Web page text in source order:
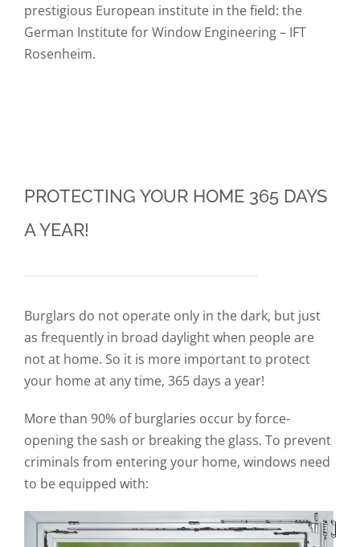
prestigious European institute in the field: the
German Institute for Window Engineering – IFT
Rosenheim.
PROTECTING YOUR HOME 365 DAYS
A YEAR!
Burglars do not operate only in the dark, but just
as frequently in broad daylight when people are
not at home. So it is more important to protect
your home at any time, 365 days a year!
More than 90% of burglaries occur by force-
opening the sash or breaking the glass. To prevent
criminals from entering your home, windows need
to be equipped with: